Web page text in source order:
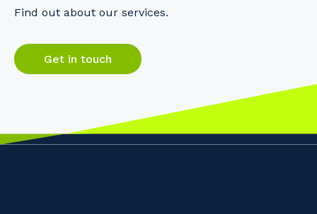
Find out about our services.
Get in touch